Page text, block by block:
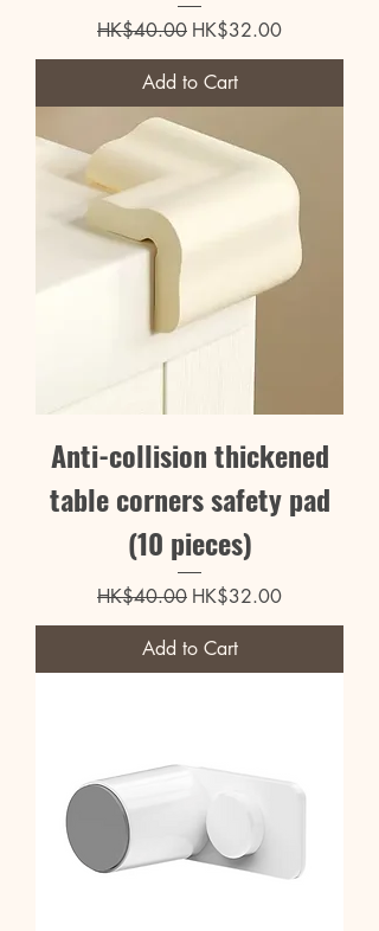
Regular Price
HK$40.00 Sale Price
HK$32.00
Add to Cart
Anti-collision thickened
table corners safety pad
(10 pieces)
Regular Price
HK$40.00 Sale Price
HK$32.00
Add to Cart